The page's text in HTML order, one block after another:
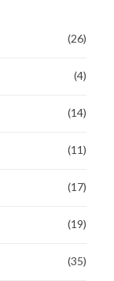
(26)
(4)
(14)
(11)
(17)
(19)
(35)